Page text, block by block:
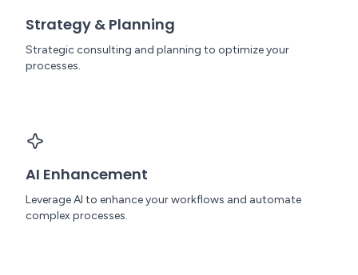
Strategy & Planning
Strategic consulting and planning to optimize your
processes.
AI Enhancement
Leverage AI to enhance your workflows and automate
complex processes.